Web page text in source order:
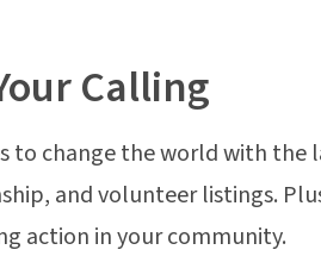
Calling
to change the world with the
and volunteer listings.
action in your community.